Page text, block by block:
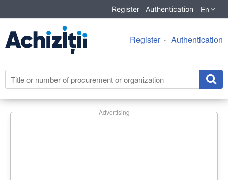
Register Authentication En
Register Authentication
Advertising